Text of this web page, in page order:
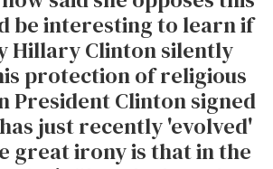
be interesting to learn if
Hillary Clinton silently
protection of religious
President Clinton signed
just recently 'evolved'
great irony is that in the